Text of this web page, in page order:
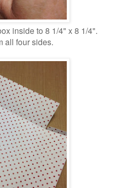
inside to 8 1/4" x 8 1/4".
all four sides.